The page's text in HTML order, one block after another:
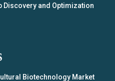
Discovery and Optimization
Biotechnology Market